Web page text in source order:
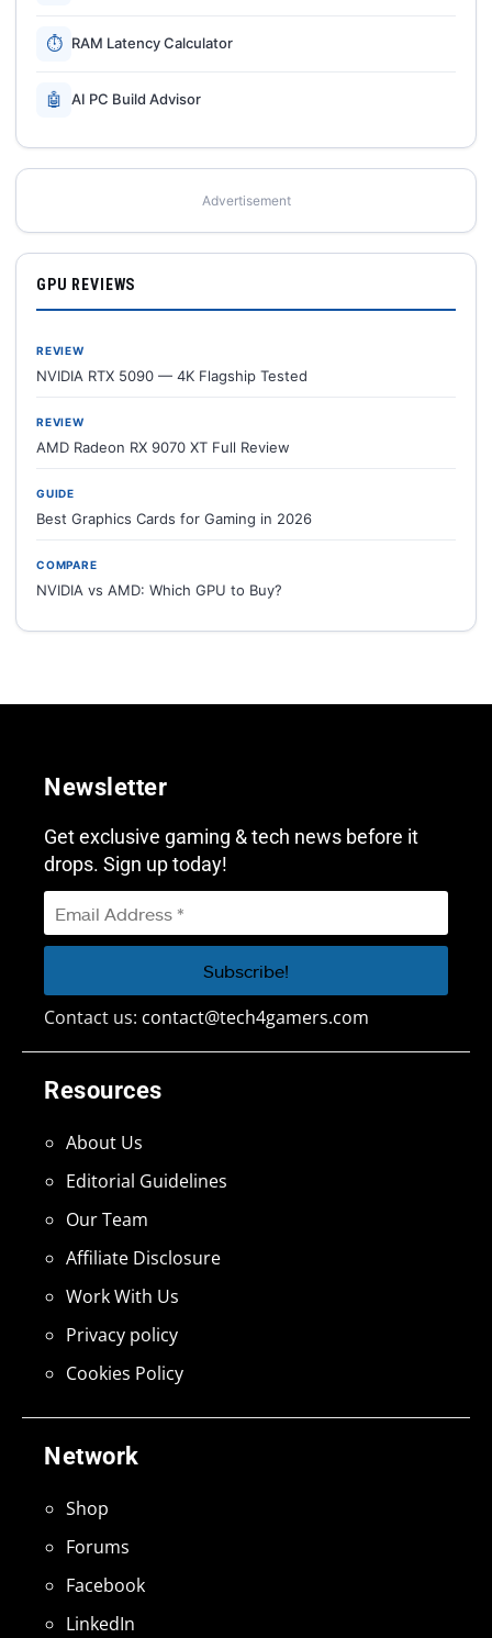
⏱ RAM Latency Calculator
🤖 AI PC Build Advisor
Advertisement
GPU REVIEWS
REVIEW
NVIDIA RTX 5090 — 4K Flagship Tested
REVIEW
AMD Radeon RX 9070 XT Full Review
GUIDE
Best Graphics Cards for Gaming in 2026
COMPARE
NVIDIA vs AMD: Which GPU to Buy?
Network
Shop
Forums
Facebook
LinkedIn
Resources
About Us
Editorial Guidelines
Our Team
Affiliate Disclosure
Work With Us
Privacy policy
Cookies Policy
Newsletter
Get exclusive gaming & tech news before it
drops. Sign up today!
Contact us: contact@tech4gamers.com